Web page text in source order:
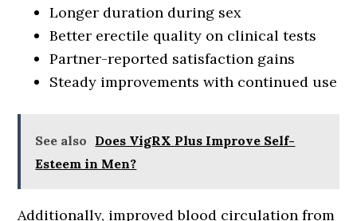
Longer duration during sex
Better erectile quality on clinical tests
Partner-reported satisfaction gains
Steady improvements with continued use
See also Does VigRX Plus Improve Self-
Esteem in Men?
Additionally, improved blood circulation from